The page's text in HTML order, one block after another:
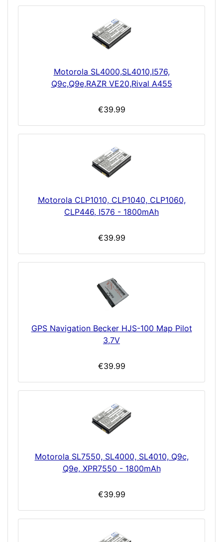
Motorola SL4000,SL4010,I576,
Q9c,Q9e,RAZR VE20,Rival A455
€39.99
Motorola CLP1010, CLP1040, CLP1060,
CLP446, I576 - 1800mAh
€39.99
GPS Navigation Becker HJS-100 Map Pilot
3,7V
€39.99
Motorola SL7550, SL4000, SL4010, Q9c,
Q9e, XPR7550 - 1800mAh
€39.99